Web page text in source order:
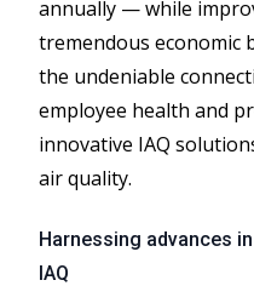
annually — while
tremendous economic
the undeniable
employee health and
innovative IAQ
air quality.
Harnessing advances
IAQ